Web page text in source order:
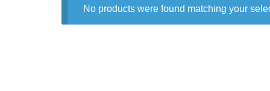
No products were found matching your